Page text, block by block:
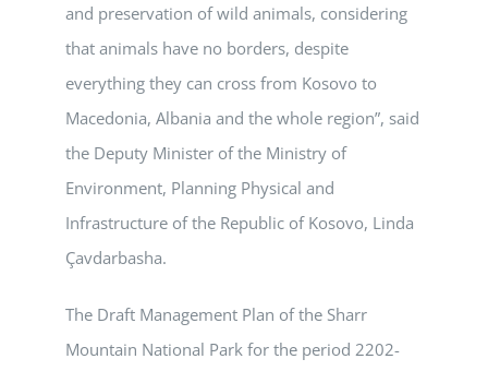
and preservation of wild animals, considering
that animals have no borders, despite
everything they can cross from Kosovo to
Macedonia, Albania and the whole region”, said
the Deputy Minister of the Ministry of
Environment, Planning Physical and
Infrastructure of the Republic of Kosovo, Linda
Çavdarbasha.
The Draft Management Plan of the Sharr
Mountain National Park for the period 2202-